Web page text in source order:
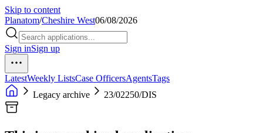
Skip to content
Planatom/Cheshire West06/08/2026
Sign inSign up
LatestWeekly ListsCase OfficersAgentsTags
Legacy archive
23/02250/DIS